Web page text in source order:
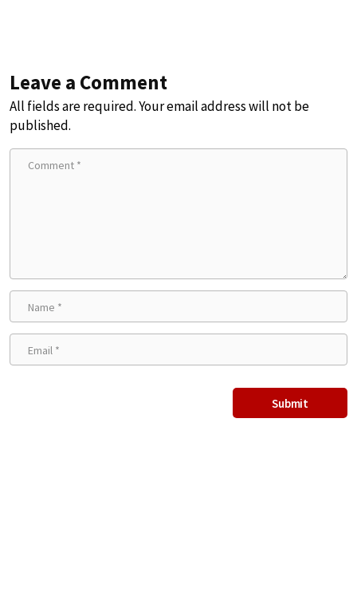
Leave a Comment
All fields are required. Your email address will not be
published.